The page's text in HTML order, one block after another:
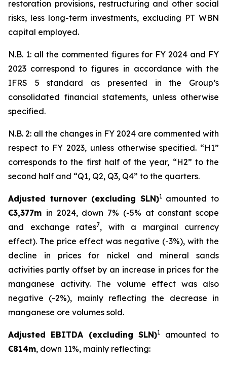
restoration provisions, restructuring and other social
risks, less long-term investments, excluding PT WBN
capital employed.
N.B. 1: all the commented figures for FY 2024 and FY
2023 correspond to figures in accordance with the
IFRS 5 standard as presented in the Group’s
consolidated financial statements, unless otherwise
specified.
N.B. 2: all the changes in FY 2024 are commented with
respect to FY 2023, unless otherwise specified. “H1”
corresponds to the first half of the year, “H2” to the
second half and “Q1, Q2, Q3, Q4” to the quarters.
Adjusted turnover (excluding SLN)1 amounted to
€3,377m in 2024, down 7% (-5% at constant scope
and exchange rates7, with a marginal currency
effect). The price effect was negative (-3%), with the
decline in prices for nickel and mineral sands
activities partly offset by an increase in prices for the
manganese activity. The volume effect was also
negative (-2%), mainly reflecting the decrease in
manganese ore volumes sold.
Adjusted EBITDA (excluding SLN)1
amounted to
€814m, down 11%, mainly reflecting: